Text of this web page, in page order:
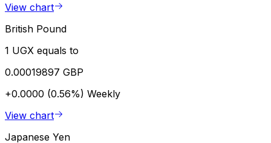
View chart
British Pound
1 UGX equals to
0.00019897 GBP
+0.0000 (0.56%) Weekly
View chart
Japanese Yen